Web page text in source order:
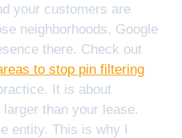
your customers are
neighborhoods, Google
there. Check out
to stop pin filtering
It is about
than your lease.
entity. This is why I